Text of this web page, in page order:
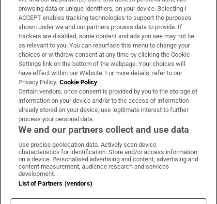
Subscribe
Support
About Us
Irish Times Products & Services
OUR PARTNERS:
Irish Times on WhatsApp
Irish Times on Facebook
Irish Times on X
Irish Times on LinkedIn
Irish Times on Instagram
Terms & Conditions
Privacy Policy
Cookie Information
browsing data or unique identifiers, on your device. Selecting I
ACCEPT enables tracking technologies to support the purposes
shown under we and our partners process data to provide. If
trackers are disabled, some content and ads you see may not be
as relevant to you. You can resurface this menu to change your
choices or withdraw consent at any time by clicking the Cookie
Settings link on the bottom of the webpage. Your choices will
have effect within our Website. For more details, refer to our
Privacy Policy. Cookie Policy
Certain vendors, once consent is provided by you to the storage of
information on your device and/or to the access of information
already stored on your device, use legitimate interest to further
process your personal data.
We and our partners collect and use data
Use precise geolocation data. Actively scan device
characteristics for identification. Store and/or access information
on a device. Personalised advertising and content, advertising and
content measurement, audience research and services
development.
List of Partners (vendors)